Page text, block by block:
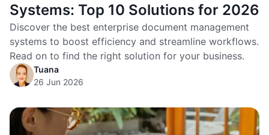
Systems: Top 10 Solutions for 2026
Discover the best enterprise document management
systems to boost efficiency and streamline workflows.
Read on to find the right solution for your business.
Tuana
26 Jun 2026